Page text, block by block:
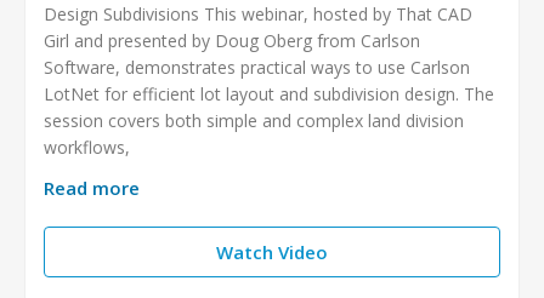
Design Subdivisions This webinar, hosted by That CAD
Girl and presented by Doug Oberg from Carlson
Software, demonstrates practical ways to use Carlson
LotNet for efficient lot layout and subdivision design. The
session covers both simple and complex land division
workflows,
Read more
Watch Video